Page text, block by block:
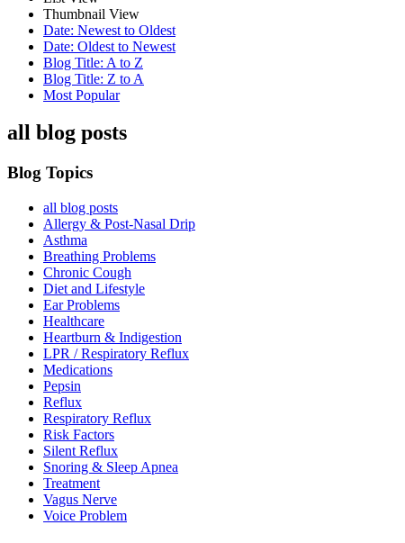
Thumbnail View
Date: Newest to Oldest
Date: Oldest to Newest
Blog Title: A to Z
Blog Title: Z to A
Most Popular
all blog posts
Blog Topics
all blog posts
Allergy & Post-Nasal Drip
Asthma
Breathing Problems
Chronic Cough
Diet and Lifestyle
Ear Problems
Healthcare
Heartburn & Indigestion
LPR / Respiratory Reflux
Medications
Pepsin
Reflux
Respiratory Reflux
Risk Factors
Silent Reflux
Snoring & Sleep Apnea
Treatment
Vagus Nerve
Voice Problem